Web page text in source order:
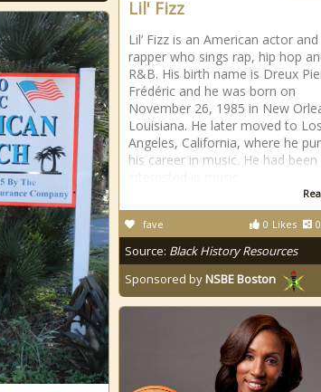
Lil' Fizz
Lil’ Fizz is an American actor and
rapper who sings rap, hip hop
R&B. His birth name is Dreux
Frédéric and he was born on
November 26, 1985 in New
Louisiana. He later moved to Los
Angeles, California, where he
his career in music. He had been
0 Likes 0
fave
Source: Black History Resources
Sponsored byNSBE Boston